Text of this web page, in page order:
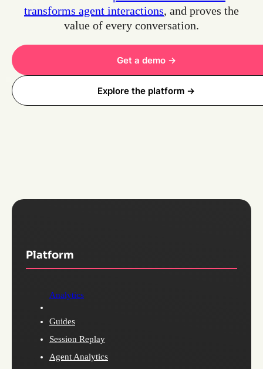
transforms agent interactions, and proves the
value of every conversation.
Get a demo ->
Explore the platform ->
Platform
Analytics
Guides
Session Replay
Agent Analytics